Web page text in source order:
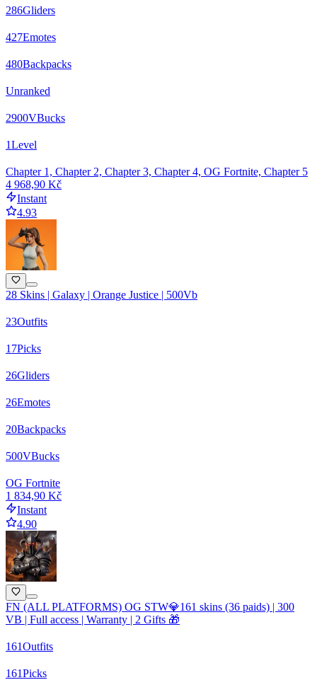
286Gliders
427Emotes
480Backpacks
Unranked
2900VBucks
1Level
Chapter 1, Chapter 2, Chapter 3, Chapter 4, OG Fortnite, Chapter 5
4 968,90 Kč
Instant
4.93
28 Skins | Galaxy | Orange Justice | 500Vb
23Outfits
17Picks
26Gliders
26Emotes
20Backpacks
500VBucks
OG Fortnite
1 834,90 Kč
Instant
4.90
FN (ALL PLATFORMS) OG STW💎161 skins (36 paids) | 300
VB | Full access | Warranty | 2 Gifts 🎁
161Outfits
161Picks